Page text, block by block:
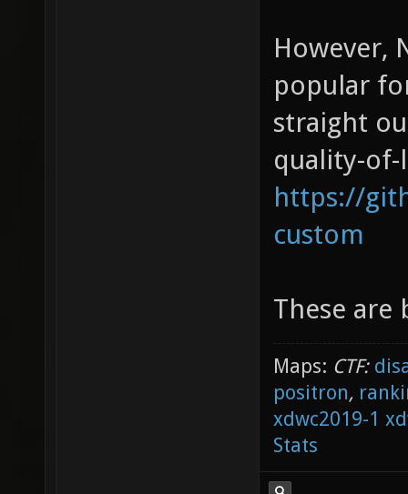
However,
popular
straight
quality-
https://
custom
These are
Maps: CTF:
positron,
xdwc2019-1
Stats